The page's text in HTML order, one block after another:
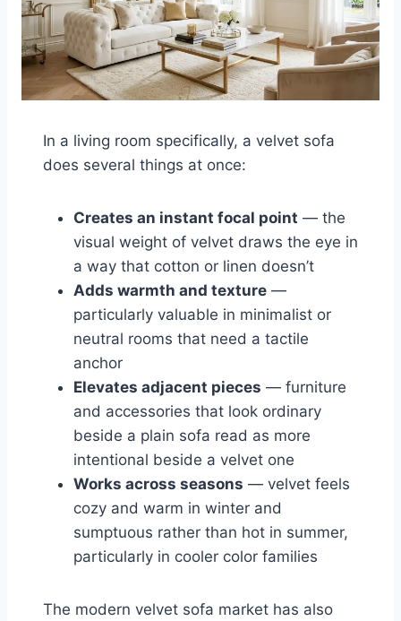
In a living room specifically, a velvet sofa
does several things at once:
Creates an instant focal point — the
visual weight of velvet draws the eye in
a way that cotton or linen doesn’t
Adds warmth and texture —
particularly valuable in minimalist or
neutral rooms that need a tactile
anchor
Elevates adjacent pieces — furniture
and accessories that look ordinary
beside a plain sofa read as more
intentional beside a velvet one
Works across seasons — velvet feels
cozy and warm in winter and
sumptuous rather than hot in summer,
particularly in cooler color families
The modern velvet sofa market has also